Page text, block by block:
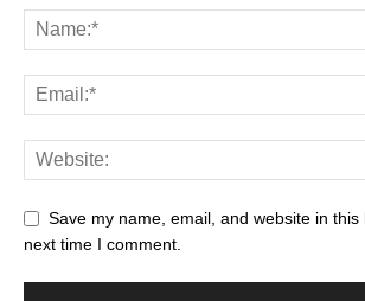
Save my name, email, and website in
next time I comment.